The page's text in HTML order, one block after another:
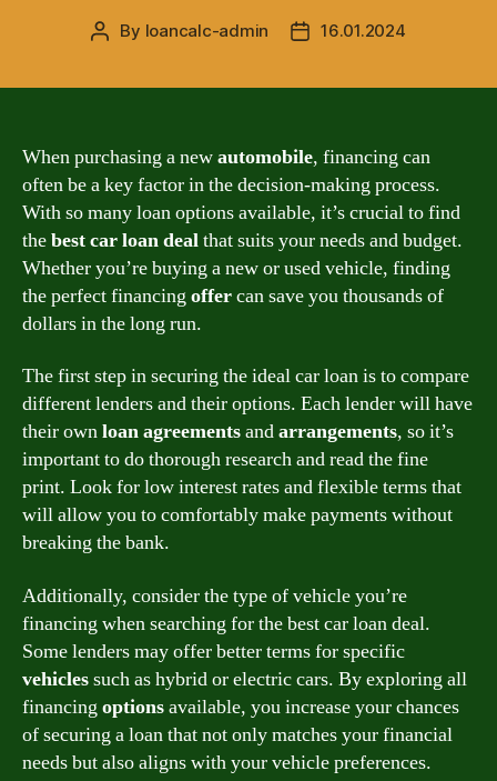
Post
By loancalc-admin
Post16.01.2024
When purchasing a newautomobile, financing can
often be a key factor in the decision-making process.
With so many loan options available, it’s crucial to find
thebest car loan dealthat suits your needs and budget.
Whether you’re buying a new or used vehicle, finding
the perfect financing offercan save you thousands of
dollars in the long run.
The first step in securing the ideal car loan is to compare
different lenders and their options. Each lender will have
their ownloan agreementsandarrangements, so it’s
important to do thorough research and read the fine
print. Look for low interest rates and flexible terms that
will allow you to comfortably make payments without
breaking the bank.
Additionally, consider the type of vehicle you’re
financing when searching for the best car loan deal.
Some lenders may offer better terms for specific
vehiclessuch as hybrid or electric cars. By exploring all
financing optionsavailable, you increase your chances
of securing a loan that not only matches your financial
needs but also aligns with your vehicle preferences.